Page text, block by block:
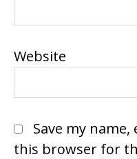
Website
Save my
this browser for